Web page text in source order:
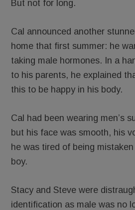
But not for long.
Cal announced another
home that first summer: he
taking male hormones. In a
to his parents, he explained
this to be happy in his body.
Cal had been wearing men’s
but his face was smooth, his
he was tired of being
boy.
Stacy and Steve were
identification as male was no